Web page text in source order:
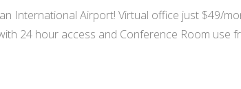
International Airport! Virtual office just $49/
24 hour access and Conference Room use